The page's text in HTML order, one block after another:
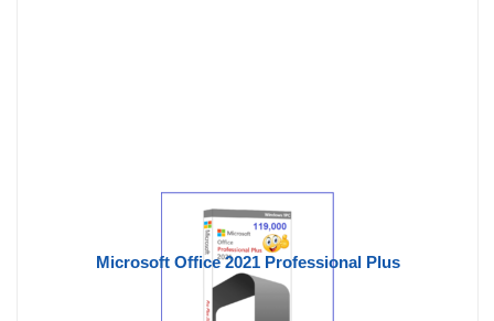
Microsoft Office 2021 Professional Plus